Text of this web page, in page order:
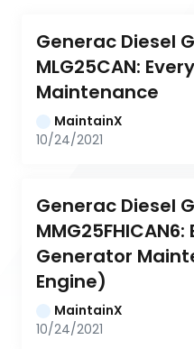
Generac Diesel
MLG25CAN:
Maintenance
MaintainX
10/24/2021
Generac Diesel
Generator
Engine)
MaintainX
10/24/2021